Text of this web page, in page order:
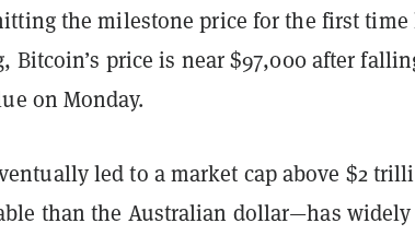
the milestone price for the first time
Bitcoin’s price is near $97,000 after
on Monday.
led to a market cap above $2
than the Australian dollar—has widely